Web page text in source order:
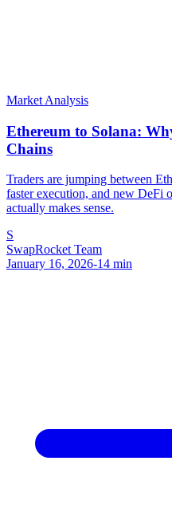
Market Analysis
Ethereum to Solana:
Chains
Traders are jumping between
faster execution, and new DeFi
actually makes sense.
S
SwapRocket Team
January 16, 2026-14 min